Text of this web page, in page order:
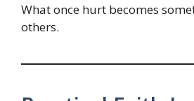
What once hurt becomes
others.